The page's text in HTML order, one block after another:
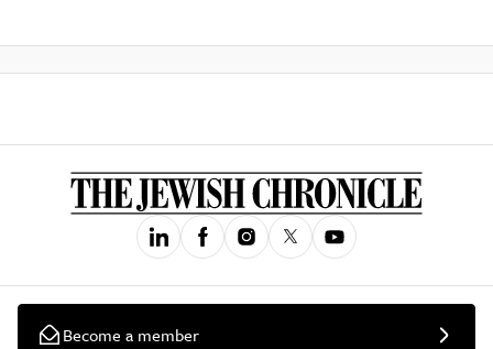
Become a member